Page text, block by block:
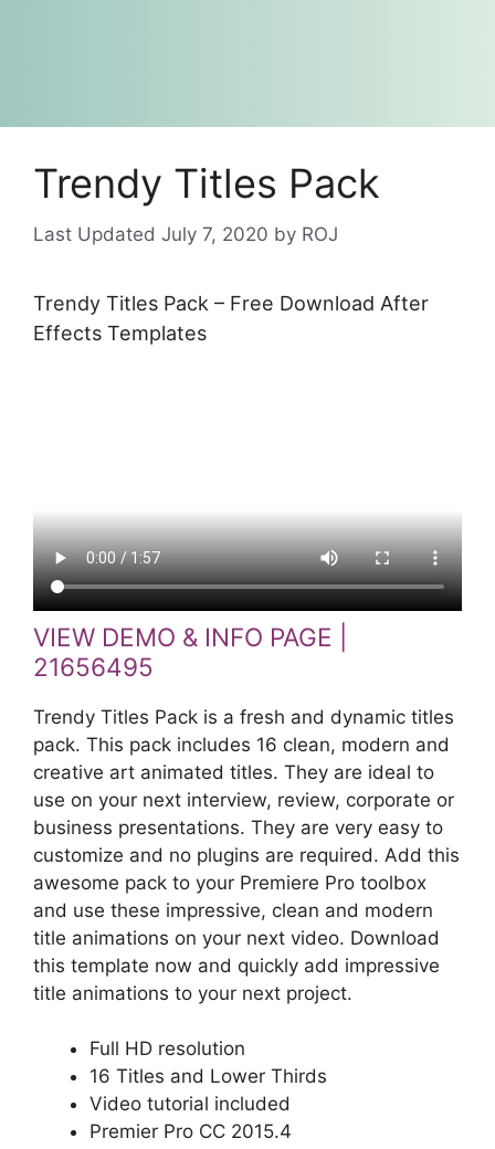
Trendy Titles Pack
July 7, 2020 by ROJ
Trendy Titles Pack – Free Download After
Effects Templates
VIEW DEMO & INFO PAGE |
21656495
Trendy Titles Pack is a fresh and dynamic titles
pack. This pack includes 16 clean, modern and
creative art animated titles. They are ideal to
use on your next interview, review, corporate or
business presentations. They are very easy to
customize and no plugins are required. Add this
awesome pack to your Premiere Pro toolbox
and use these impressive, clean and modern
title animations on your next video. Download
this template now and quickly add impressive
title animations to your next project.
Full HD resolution
16 Titles and Lower Thirds
Video tutorial included
Premier Pro CC 2015.4